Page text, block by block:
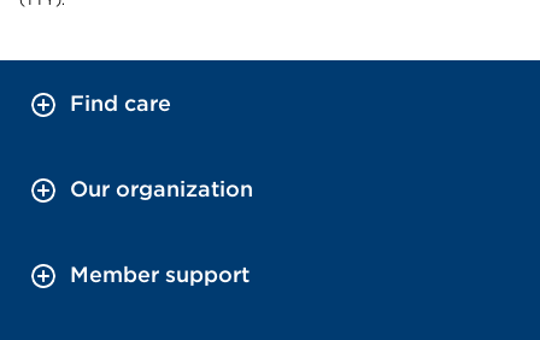
Find care
Our organization
Member support